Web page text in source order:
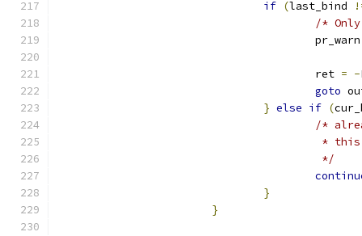
if (last_bind
/*
					pr_warn
					ret
= -
goto
} else if (
/*
*
					 */
}
}